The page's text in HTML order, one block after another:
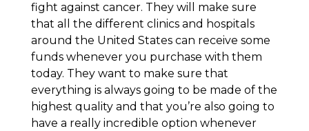
fight against cancer. They will make sure
that all the different clinics and hospitals
around the United States can receive some
funds whenever you purchase with them
today. They want to make sure that
everything is always going to be made of the
highest quality and that you’re also going to
have a really incredible option whenever